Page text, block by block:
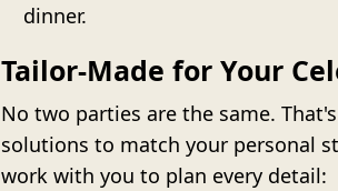
dinner.
Tailor-Made for Your
No two parties are the same.
solutions to match your personal
work with you to plan every detail: